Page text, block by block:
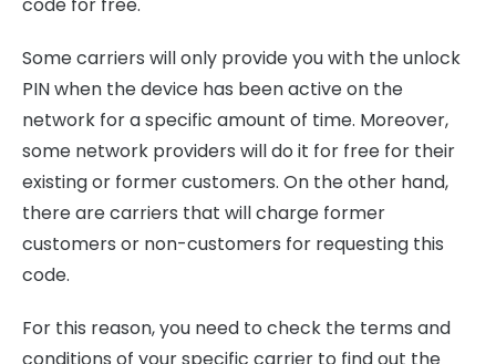
Some carriers will only provide you with the unlock
PIN when the device has been active on the
network for a specific amount of time. Moreover,
some network providers will do it for free for their
existing or former customers. On the other hand,
there are carriers that will charge former
customers or non-customers for requesting this
code.
For this reason, you need to check the terms and
conditions of your specific carrier to find out the